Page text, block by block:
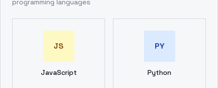
programming languages
JS
JavaScript
PY
Python